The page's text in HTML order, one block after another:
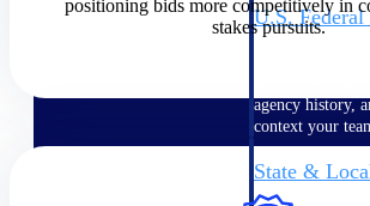
U.S. Federal
Shape your
agency history,
context your
State &
Target the
positioning bids more competitively in
stakes pursuits.